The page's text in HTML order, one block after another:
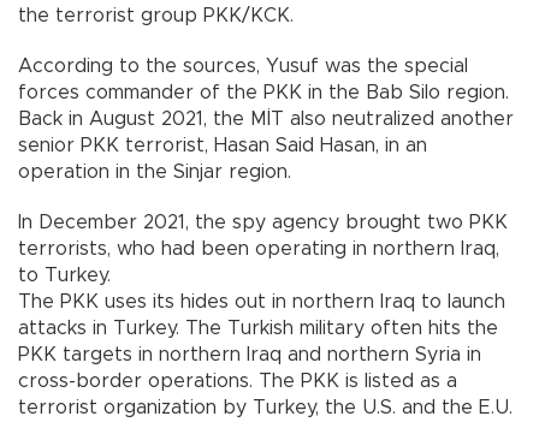
the terrorist group PKK/KCK.
According to the sources, Yusuf was the special
forces commander of the PKK in the Bab Silo region.
Back in August 2021, the MİT also neutralized another
senior PKK terrorist, Hasan Said Hasan, in an
operation in the Sinjar region.
In December 2021, the spy agency brought two PKK
terrorists, who had been operating in northern Iraq,
to Turkey.
The PKK uses its hides out in northern Iraq to launch
attacks in Turkey. The Turkish military often hits the
PKK targets in northern Iraq and northern Syria in
cross-border operations. The PKK is listed as a
terrorist organization by Turkey, the U.S. and the E.U.